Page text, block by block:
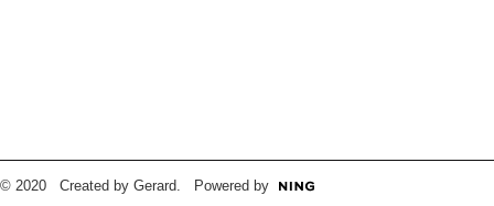
© 2020 Created by Gerard. Powered by